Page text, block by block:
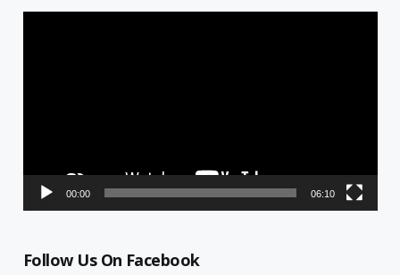
00:00 06:10
Follow Us On Facebook